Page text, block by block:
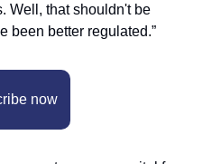
Well, that shouldn't be
been better regulated.”
now